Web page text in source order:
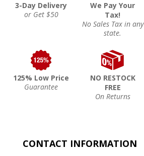
3-Day Delivery
or Get $50
We Pay Your
Tax!
No Sales Tax in any
state.
125% Low Price
Guarantee
NO RESTOCK
FREE
On Returns
CONTACT INFORMATION